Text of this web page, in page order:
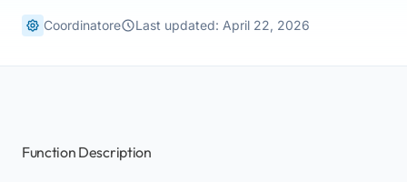
Coordinatore Last updated: April 22, 2026
Function Description